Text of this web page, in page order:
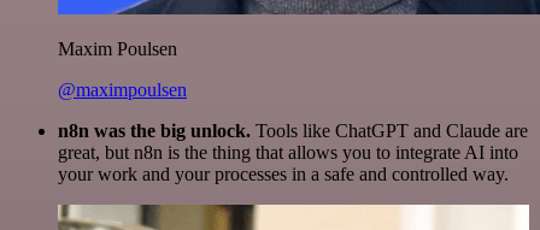
Maxim Poulsen
@maximpoulsen
n8n was the big unlock. Tools like ChatGPT and Claude are
great, but n8n is the thing that allows you to integrate AI into
your work and your processes in a safe and controlled way.